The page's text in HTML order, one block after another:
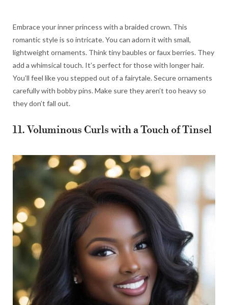
Embrace your inner princess with a braided crown. This
romantic style is so intricate. You can adorn it with small,
lightweight ornaments. Think tiny baubles or faux berries. They
add a whimsical touch. It’s perfect for those with longer hair.
You’ll feel like you stepped out of a fairytale. Secure ornaments
carefully with bobby pins. Make sure they aren’t too heavy so
they don’t fall out.
11. Voluminous Curls with a Touch of Tinsel